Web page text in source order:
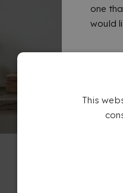
one
would
This